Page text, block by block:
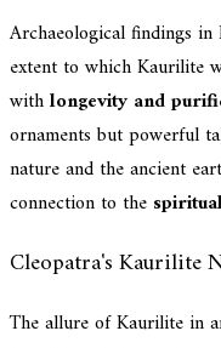
Archaeological findings
extent to which Kaurilite
withlongevity and
ornaments but powerful
nature and the ancient
connection to the
Cleopatra's Kaurilite
The allure of Kaurilite in